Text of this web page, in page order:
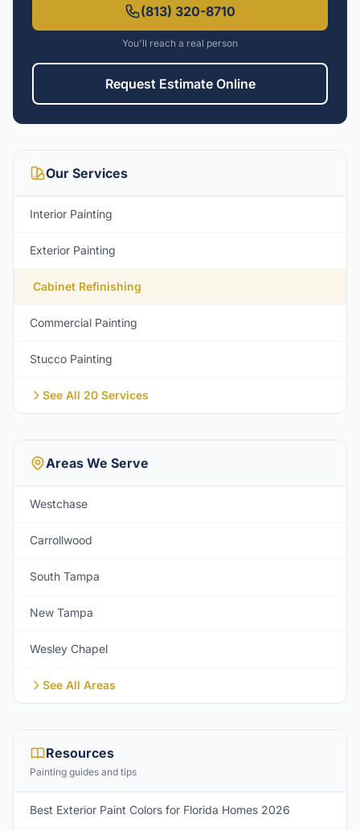
(813) 320-8710
You'll reach a real person
Request Estimate Online
Our Services
Interior Painting
Exterior Painting
Cabinet Refinishing
Commercial Painting
Stucco Painting
See All 20 Services
Areas We Serve
Westchase
Carrollwood
South Tampa
New Tampa
Wesley Chapel
See All Areas
Resources
Painting guides and tips
Best Exterior Paint Colors for Florida Homes 2026